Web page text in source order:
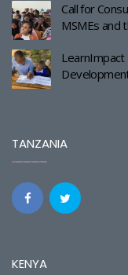
Call for
MSMEs and
TANZANIA
KENYA